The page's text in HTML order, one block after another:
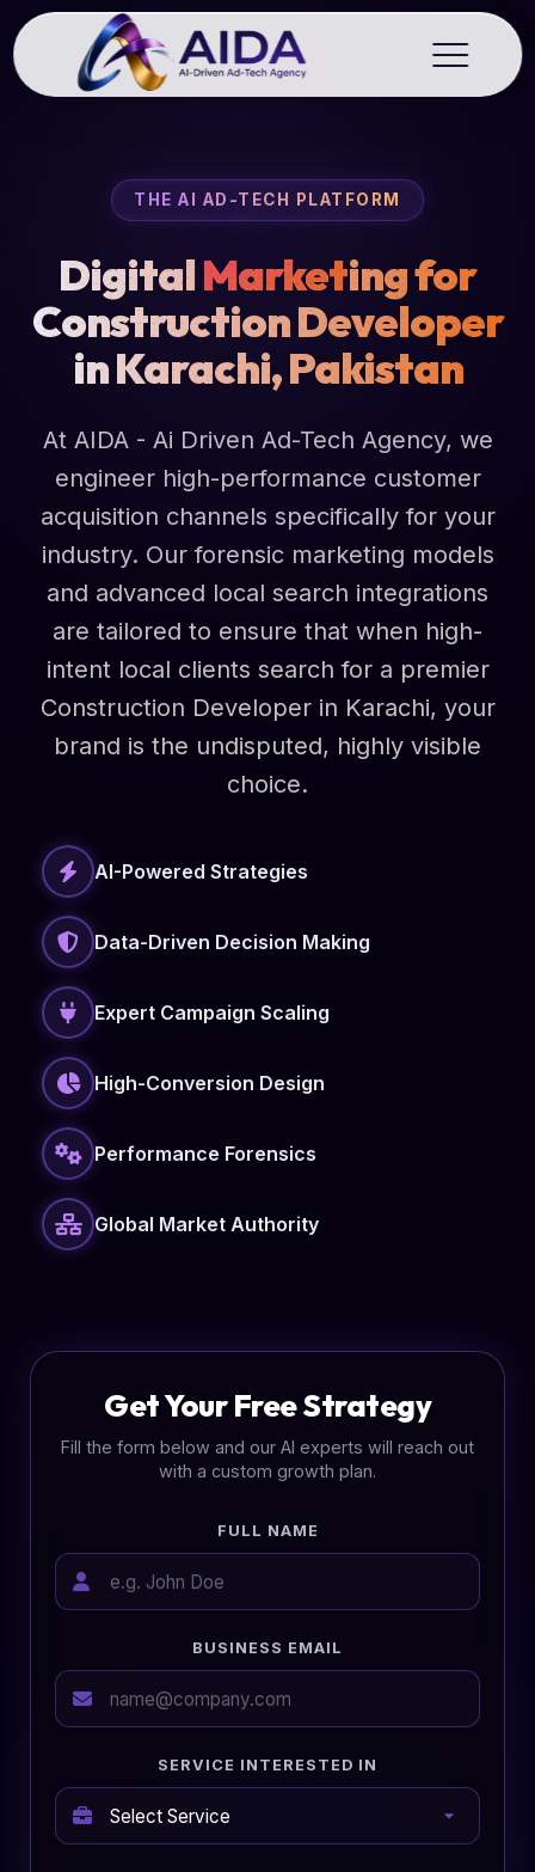
THE AI AD-TECH PLATFORM
DigitalMarketing for
Construction Developer
in Karachi, Pakistan
At AIDA - Ai Driven Ad-Tech Agency, we
engineer high-performance customer
acquisition channels specifically for your
industry. Our forensic marketing models
and advanced local search integrations
are tailored to ensure that when high-
intent local clients search for a premier
Construction Developer in Karachi, your
brand is the undisputed, highly visible
choice.
AI-Powered Strategies
Data-Driven Decision Making
Expert Campaign Scaling
High-Conversion Design
Performance Forensics
Global Market Authority
Get Your Free Strategy
Fill the form below and our AI experts will reach out
with a custom growth plan.
FULL NAME
BUSINESS EMAIL
SERVICE INTERESTED IN